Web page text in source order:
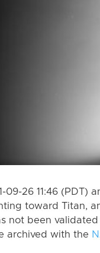
26 11:46 (PDT)
toward Titan,
not been
archived with the